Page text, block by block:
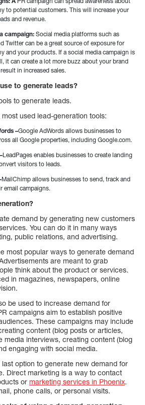
to potential customers. This will increase your
and revenue.
campaign: Social media platforms such as
Twitter can be a great source of exposure for
and your products. If a social media campaign is
it can create a lot more buzz about your brand
in increased sales.
to generate leads?
to generate leads.
used lead-generation tools:
–Google AdWords allows businesses to
all Google properties, including Google.com.
LeadPages enables businesses to create landing
visitors to leads.
MailChimp allows businesses to send, track and
email campaigns.
demand by generating new customers
You can do it in many ways
public relations, and advertising.
most popular ways to generate demand
are meant to grab
think about the product or services.
in magazines, newspapers, online
be used to increase demand for
campaigns aim to establish positive
These campaigns may include
content (blog posts or articles,
media interviews, creating content (blog
engaging with social media.
option to generate new demand for
Direct marketing is a way to contact
or marketing services in Phoenix.
phone calls, or personal visits.